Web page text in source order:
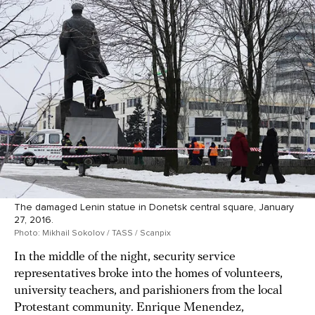
The damaged Lenin statue in Donetsk central square, January
27, 2016.
Photo: Mikhail Sokolov / TASS / Scanpix
In the middle of the night, security service
representatives broke into the homes of volunteers,
university teachers, and parishioners from the local
Protestant community. Enrique Menendez,